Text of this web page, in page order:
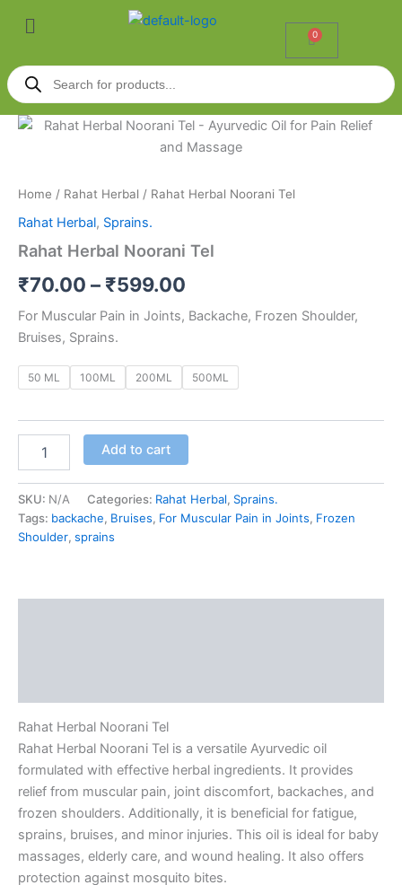
Menu
0
Cart
Products
search
Home / Rahat Herbal / Rahat Herbal Noorani Tel
Rahat Herbal, Sprains.
Rahat Herbal Noorani Tel
₹70.00 – ₹599.00
Price
range:
₹70.00
₹599.00
For Muscular Pain in Joints, Backache, Frozen Shoulder,
Bruises, Sprains.
50 ML 100ML 200ML 500ML
Rahat
quantity
Add to cart
SKU: N/A Categories: Rahat Herbal, Sprains.
Tags: backache, Bruises, For Muscular Pain in Joints, Frozen
Shoulder, sprains
Rahat Herbal Noorani Tel
Rahat Herbal Noorani Tel is a versatile Ayurvedic oil
formulated with effective herbal ingredients. It provides
relief from muscular pain, joint discomfort, backaches, and
frozen shoulders. Additionally, it is beneficial for fatigue,
sprains, bruises, and minor injuries. This oil is ideal for baby
massages, elderly care, and wound healing. It also offers
protection against mosquito bites.